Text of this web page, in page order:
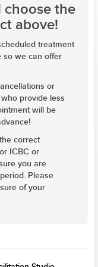
choose the
above!
treatment
so we can offer
or
provide less
will be
correct
ICBC or
you are
Please
of your